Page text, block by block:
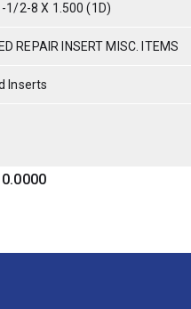
1/2-8 X 1.500 (1D)
REPAIR INSERT MISC. ITEMS
Inserts